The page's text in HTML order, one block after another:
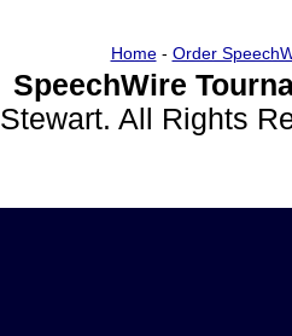
Home- Order
SpeechWire
Stewart. All Rights